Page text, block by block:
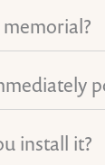
install it?